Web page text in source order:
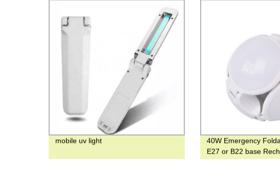
mobile uv light
40W Emergency
E27 or B22 base
with Hook